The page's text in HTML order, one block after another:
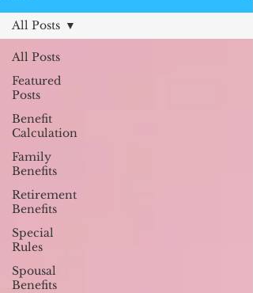
All Posts
Featured
Posts
Benefit
Calculation
Family
Benefits
Retirement
Benefits
Special
Rules
Spousal
Benefits
All Posts